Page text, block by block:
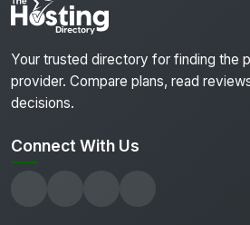
Your trusted directory for finding the
provider. Compare plans, read
decisions.
Connect With Us